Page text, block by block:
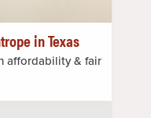
in Texas
affordability & fair